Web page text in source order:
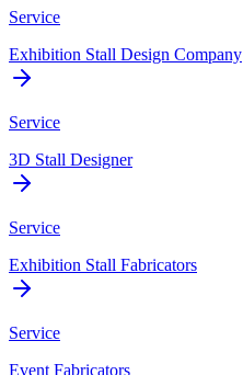
Service
Exhibition Stall Design Company
Service
3D Stall Designer
Service
Exhibition Stall Fabricators
Service
Event Fabricators